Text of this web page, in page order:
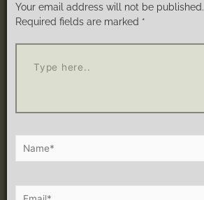
Your email address will not be published.
Required fields are marked *